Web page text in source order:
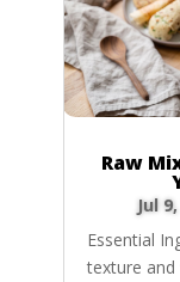
Raw
Jul
Essential
texture